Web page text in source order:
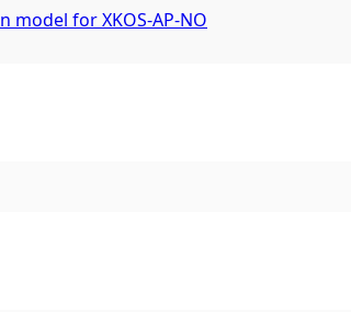
model for XKOS-AP-NO